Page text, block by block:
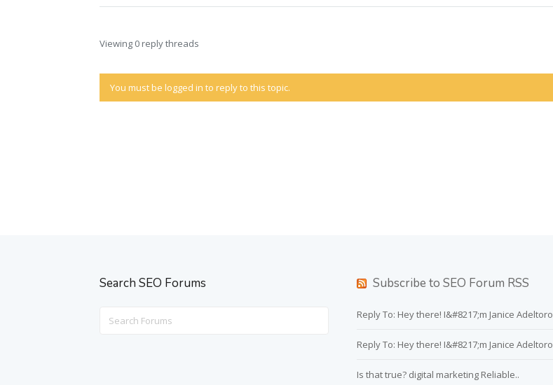
Viewing 0 reply threads
You must be logged in to reply to this topic.
Search SEO Forums Subscribe to SEO Forum RSS
Reply To: Hey there! I&#8217;m Janice Adeltoro
Reply To: Hey there! I&#8217;m Janice Adeltoro
Is that true? digital marketing Reliable..